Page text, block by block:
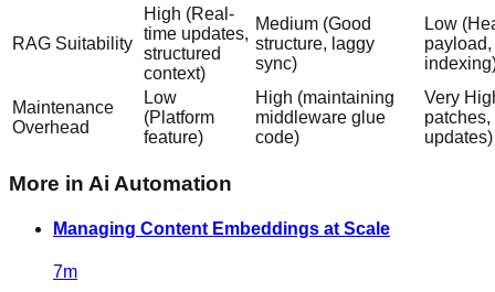
RAG Suitability
High (Real-
time updates,
structured
context)
Medium (Good
structure, laggy
sync)
Low
Maintenance
Overhead
Low
(Platform
feature)
High (maintaining
middleware glue
code)
Very
updates)
More in Ai Automation
Managing Content Embeddings at Scale
7m